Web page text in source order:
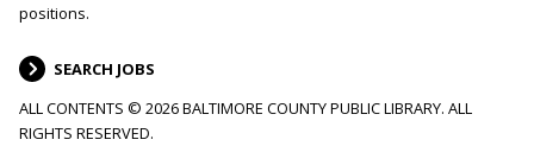
positions.
SEARCH JOBS
ALL CONTENTS © 2026 BALTIMORE COUNTY PUBLIC LIBRARY. ALL
RIGHTS RESERVED.